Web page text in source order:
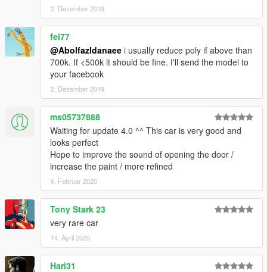
2. Dezember 2019
fei77
@Abolfazldanaee i usually reduce poly if above than
700k. If <500k it should be fine. I'll send the model to
your facebook
2. Dezember 2019
ms05737888
Waiting for update 4.0 ^^ This car is very good and
looks perfect
Hope to improve the sound of opening the door /
increase the paint / more refined
6. Februar 2020
Tony Stark 23
very rare car
14. April 2020
Hari31